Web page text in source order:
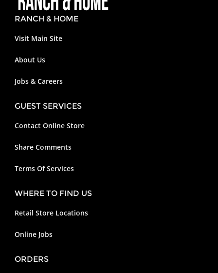
RANCH & HOME
Visit Main Site
About Us
Jobs & Careers
GUEST SERVICES
Contact Online Store
Share Comments
Terms Of Services
WHERE TO FIND US
Retail Store Locations
Online Jobs
ORDERS